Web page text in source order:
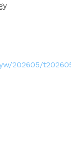
202605/